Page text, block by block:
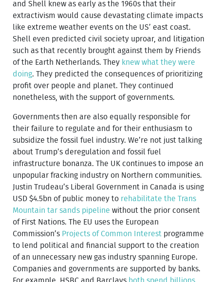
and Shell knew as early as the 1960s that their
extractivism would cause devastating climate impacts
like extreme weather events on the US’ east coast.
Shell even predicted civil society uproar, and litigation
such as that recently brought against them by Friends
of the Earth Netherlands. They knew what they were
doing. They predicted the consequences of prioritizing
profit over people and planet. They continued
nonetheless, with the support of governments.
Governments then are also equally responsible for
their failure to regulate and for their enthusiasm to
subsidize the fossil fuel industry. We’re not just talking
about Trump’s deregulation and fossil fuel
infrastructure bonanza. The UK continues to impose an
unpopular fracking industry on Northern communities.
Justin Trudeau’s Liberal Government in Canada is using
USD $4.5bn of public money to rehabilitate the Trans
Mountain tar sands pipeline without the prior consent
of First Nations. The EU uses the European
Commission’s Projects of Common Interest programme
to lend political and financial support to the creation
of an unnecessary new gas industry spanning Europe.
Companies and governments are supported by banks.
For example, HSBC and Barclays both spend billions